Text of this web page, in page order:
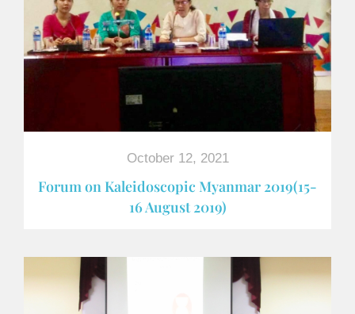
October 12, 2021
Forum on Kaleidoscopic Myanmar 2019(15-
16 August 2019)